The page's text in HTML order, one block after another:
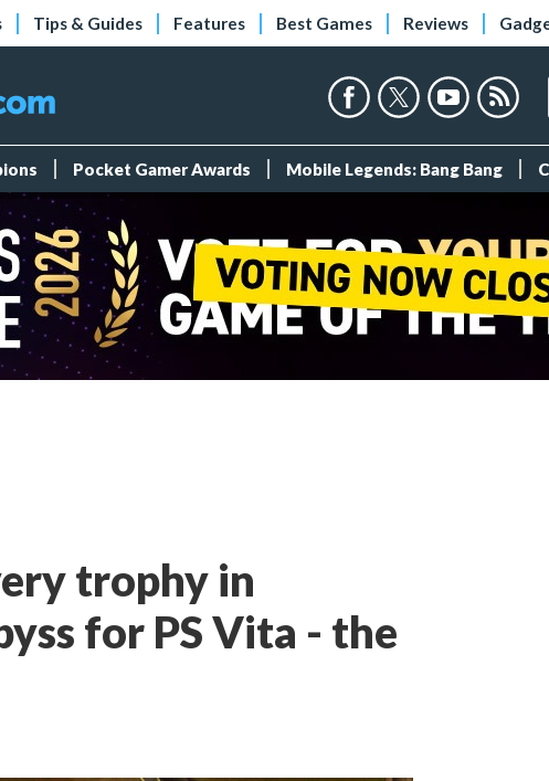
Tips & Guides Features Best Games Reviews
Pocket Gamer Awards Mobile Legends: Bang Bang
trophy in
for PS Vita - the